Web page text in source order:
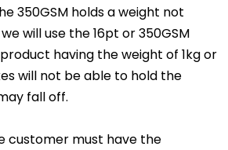
350GSM holds a weight not
will use the 16pt or 350GSM
having the weight of 1kg or
will not be able to hold the
fall off.
customer must have the